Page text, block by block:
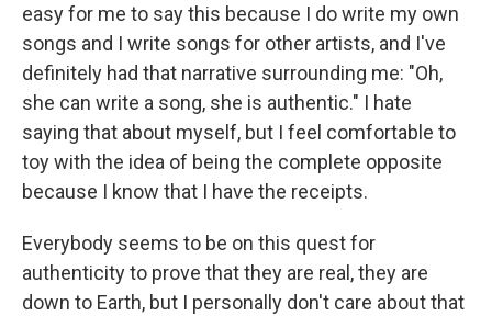
easy for me to say this because I do write my own
songs and I write songs for other artists, and I've
definitely had that narrative surrounding me: "Oh,
she can write a song, she is authentic." I hate
saying that about myself, but I feel comfortable to
toy with the idea of being the complete opposite
because I know that I have the receipts.
Everybody seems to be on this quest for
authenticity to prove that they are real, they are
down to Earth, but I personally don't care about that